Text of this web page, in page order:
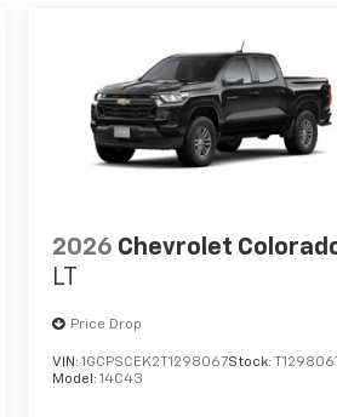
2026 Chevrolet
LT
Price Drop
VIN:1GCPSCEK2T1298067Stock:
Model:14C43